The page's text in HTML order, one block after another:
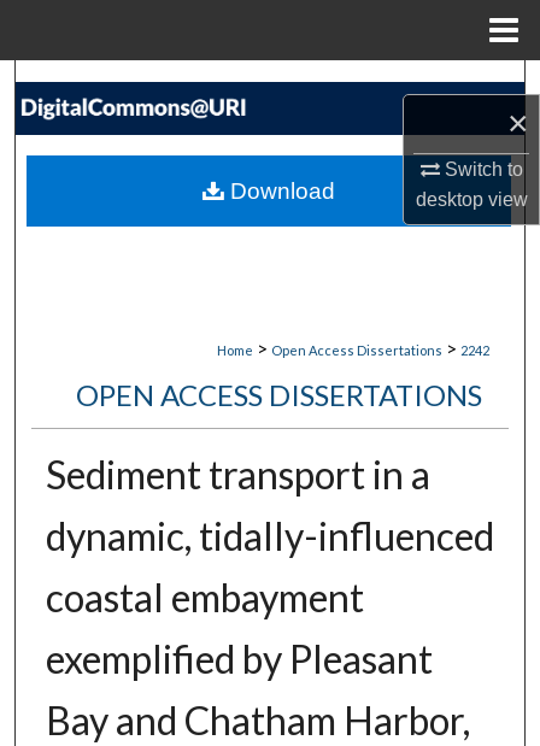
×
Switch to
desktopview
Search
My Account
Home > Open Access Dissertations > 2242
OPEN ACCESS DISSERTATIONS
Sediment transport in a
dynamic, tidally-influenced
coastal embayment
exemplified by Pleasant
Bay and Chatham Harbor,
Download